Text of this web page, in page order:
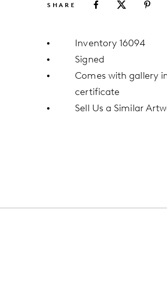
SHARE
Inventory 16094
Signed
Comes with gallery
certificate
Sell Us a Similar